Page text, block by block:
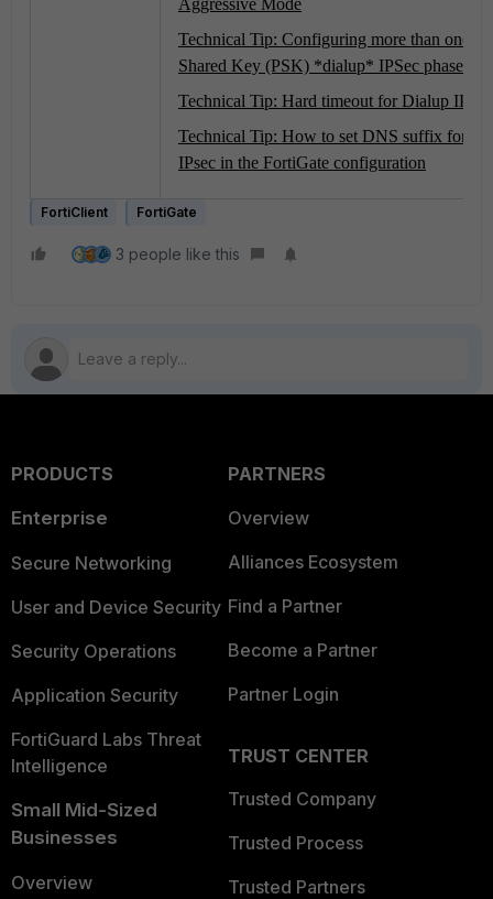
Aggressive Mode
Technical Tip: Configuring more than one
Shared Key (PSK) *dialup* IPSec phase1
Technical Tip: Hard timeout for Dialup
Technical Tip: How to set DNS suffix for
IPsec in the FortiGate configuration
FortiClient FortiGate
3 people like this
PRODUCTS
Enterprise
Secure Networking
User and Device Security
Security Operations
Application Security
FortiGuard Labs Threat
Intelligence
Small Mid-Sized
Businesses
Overview
PARTNERS
Overview
Alliances Ecosystem
Find a Partner
Become a Partner
Partner Login
TRUST CENTER
Trusted Company
Trusted Process
Trusted Partners